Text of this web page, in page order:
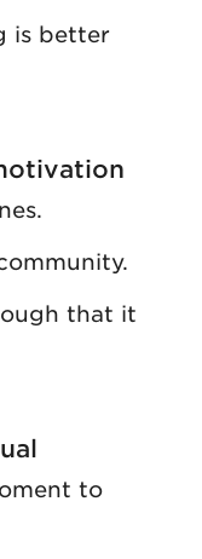
is better
that it
to